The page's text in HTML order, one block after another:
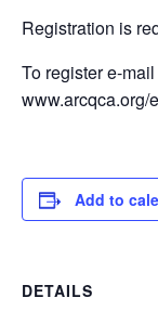
Registration is
To register e-
www.arcqca.org/
Add to
DETAILS